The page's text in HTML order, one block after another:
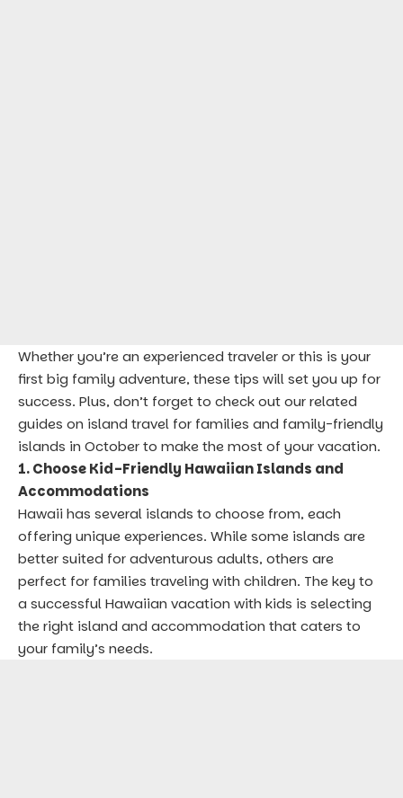
Whether you’re an experienced traveler or this is your
first big family adventure, these tips will set you up for
success. Plus, don’t forget to check out our related
guides on island travel for families and family-friendly
islands in Octoberto make the most of your vacation.
1. Choose Kid-Friendly Hawaiian Islands and
Accommodations
Hawaii has several islands to choose from, each
offering unique experiences. While some islands are
better suited for adventurous adults, others are
perfect for families traveling with children. The key to
a successful Hawaiian vacation with kids is selecting
the right island and accommodation that caters to
your family’s needs.